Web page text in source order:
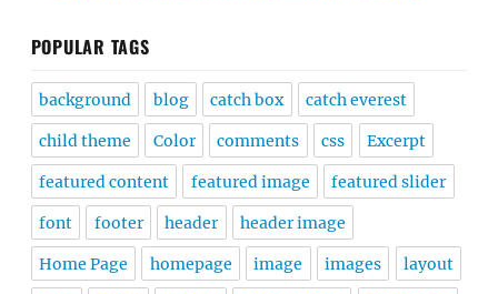
POPULAR TAGS
background blog catch box catch everest
child theme Color comments css Excerpt
featured content featured image featured slider
font footer header header image
Home Page homepage image images layout